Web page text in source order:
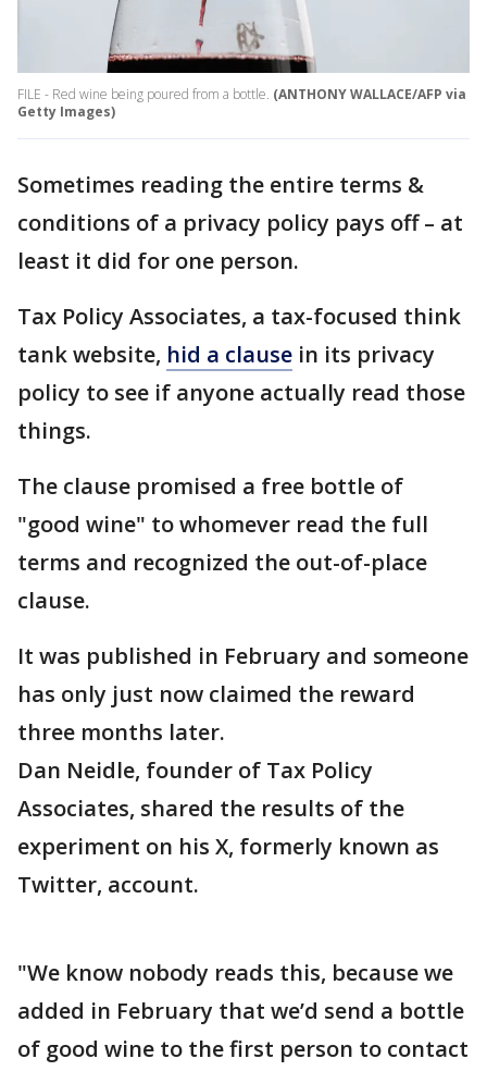
FILE - Red wine being poured from a bottle. (ANTHONY WALLACE/AFP via
Getty Images)
Sometimes reading the entire terms &
conditions of a privacy policy pays off – at
least it did for one person.
Tax Policy Associates, a tax-focused think
tank website, hid a clause in its privacy
policy to see if anyone actually read those
things.
The clause promised a free bottle of
"good wine" to whomever read the full
terms and recognized the out-of-place
clause.
It was published in February and someone
has only just now claimed the reward
three months later.
Dan Neidle, founder of Tax Policy
Associates, shared the results of the
experiment on his X, formerly known as
Twitter, account.
"We know nobody reads this, because we
added in February that we’d send a bottle
of good wine to the first person to contact